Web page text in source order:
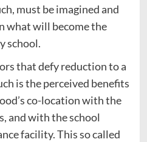
must be imagined and
what will become the
school.
that defy reduction to a
is the perceived benefits
co-location with the
and with the school
facility. This so called